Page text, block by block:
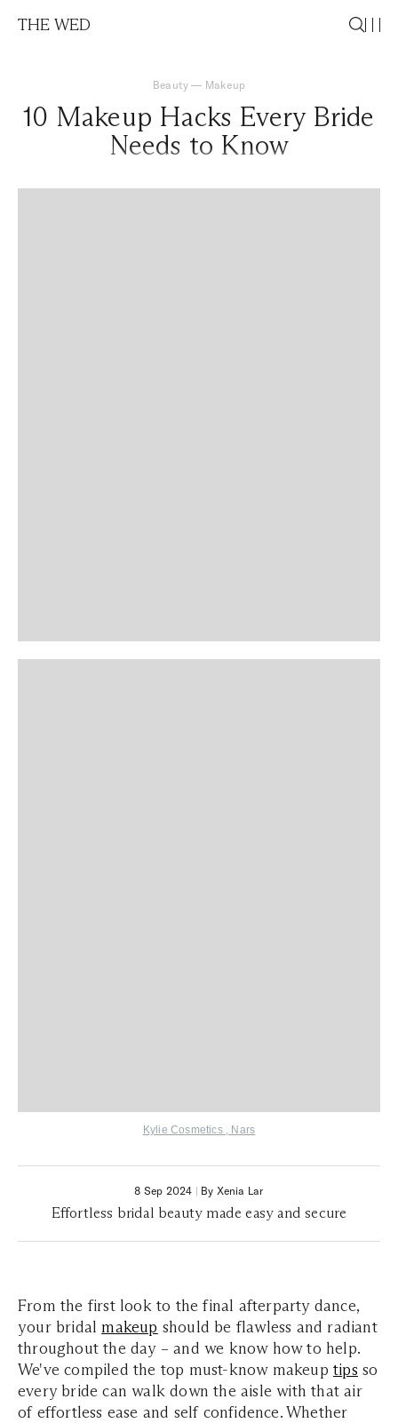
THE WED
Beauty — Makeup
10 Makeup Hacks Every Bride
Needs to Know
Kylie Cosmetics, Nars
8 Sep 2024 | By Xenia Lar
Effortless bridal beauty made easy and secure
From the first look to the final afterparty dance,
your bridal makeup should be flawless and radiant
throughout the day – and we know how to help.
We've compiled the top must-know makeuptips so
every bride can walk down the aisle with that air
of effortless ease and self confidence. Whether